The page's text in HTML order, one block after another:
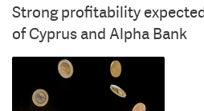
Strong profitability
of Cyprus and Alpha Bank